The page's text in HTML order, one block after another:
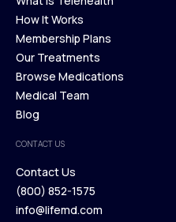
Ways We Help
What is Telehealth
How It Works
How It Works
Membership Plans
Membership Plans
Our Treatments
Our Treatments
Browse Medications
Browse Medications
Medical Team
Blog
Blog
CONTACT US
Contact Us
Contact Us
(800) 852-1575
info@lifemd.com